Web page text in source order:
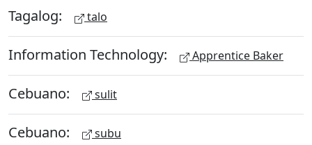
Tagalog: talo
Information Technology: Apprentice Baker
Cebuano: sulit
Cebuano: subu